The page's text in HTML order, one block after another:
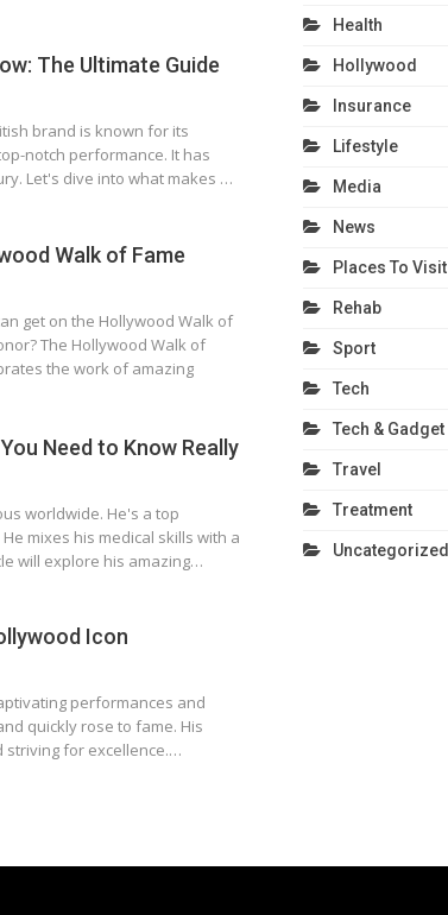
The Ultimate Guide
brand is known for its
notch performance. It has
Let's dive into what makes …
Walk of Fame
get on the Hollywood Walk of
The Hollywood Walk of
the work of amazing
Need to Know Really
worldwide. He's a top
mixes his medical skills with a
will explore his amazing…
Icon
performances and
quickly rose to fame. His
striving for excellence.…
Health
Hollywood
Insurance
Lifestyle
Media
News
Places To Visit
Rehab
Sport
Tech
Tech & Gadget
Travel
Treatment
Uncategorized